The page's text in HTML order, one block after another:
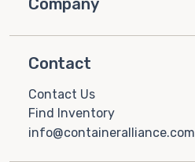
Contact
Contact Us
Find Inventory
info@containeralliance.com